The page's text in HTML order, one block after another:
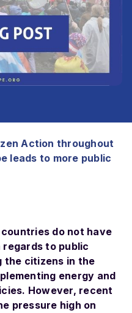
Action throughout
leads to more public
do not have
to public
the citizens in the
energy and
However, recent
pressure high on